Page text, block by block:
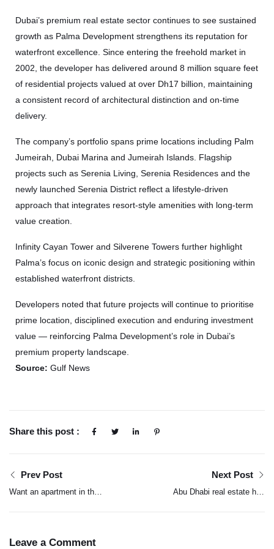
Dubai’s premium real estate sector continues to see sustained
growth as Palma Development strengthens its reputation for
waterfront excellence. Since entering the freehold market in
2002, the developer has delivered around 8 million square feet
of residential projects valued at over Dh17 billion, maintaining
a consistent record of architectural distinction and on-time
delivery.
The company’s portfolio spans prime locations including Palm
Jumeirah, Dubai Marina and Jumeirah Islands. Flagship
projects such as Serenia Living, Serenia Residences and the
newly launched Serenia District reflect a lifestyle-driven
approach that integrates resort-style amenities with long-term
value creation.
Infinity Cayan Tower and Silverene Towers further highlight
Palma’s focus on iconic design and strategic positioning within
established waterfront districts.
Developers noted that future projects will continue to prioritise
prime location, disciplined execution and enduring investment
value — reinforcing Palma Development’s role in Dubai’s
premium property landscape.
Source: Gulf News
Share this post :
Prev Post
Want an apartment in the
Next Post
Abu Dhabi real estate hits
Leave a Comment